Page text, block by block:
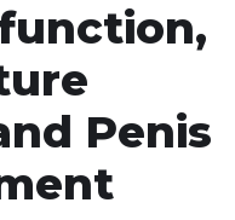
Penis